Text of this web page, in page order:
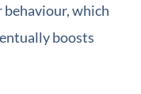
behaviour, which
boosts